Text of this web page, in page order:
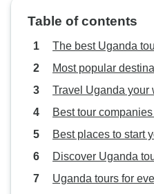
Table of contents
The best Uganda
Most popular
Travel Uganda your
Best tour
Best places to start
Discover Uganda
Uganda tours for